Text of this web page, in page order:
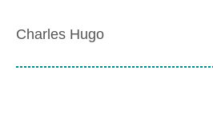
Charles Hugo